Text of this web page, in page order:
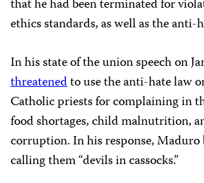
that he had been terminated for
ethics standards, as well as the anti-
In his state of the union speech on
threatenedto use the anti-hate law
Catholic priests for complaining in
food shortages, child malnutrition,
corruption. In his response, Maduro
calling them “devils in cassocks.”